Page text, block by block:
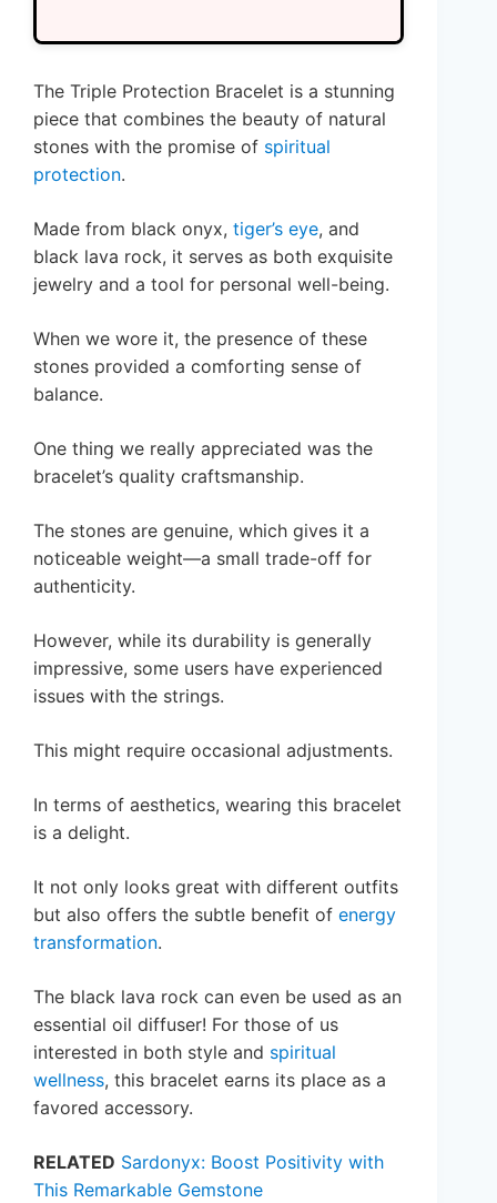
The Triple Protection Bracelet is a stunning
piece that combines the beauty of natural
stones with the promise of spiritual
protection.
Made from black onyx, tiger’s eye, and
black lava rock, it serves as both exquisite
jewelry and a tool for personal well-being.
When we wore it, the presence of these
stones provided a comforting sense of
balance.
One thing we really appreciated was the
bracelet’s quality craftsmanship.
The stones are genuine, which gives it a
noticeable weight—a small trade-off for
authenticity.
However, while its durability is generally
impressive, some users have experienced
issues with the strings.
This might require occasional adjustments.
In terms of aesthetics, wearing this bracelet
is a delight.
It not only looks great with different outfits
but also offers the subtle benefit of energy
transformation.
The black lava rock can even be used as an
essential oil diffuser! For those of us
interested in both style and spiritual
wellness, this bracelet earns its place as a
favored accessory.
RELATED Sardonyx: Boost Positivity with
This Remarkable Gemstone